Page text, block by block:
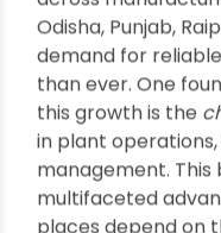
Resistant
By oriplast| October 17,